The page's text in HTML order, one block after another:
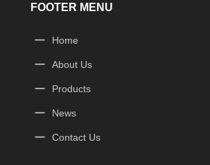
FOOTER MENU
Home
About Us
Products
News
Contact Us